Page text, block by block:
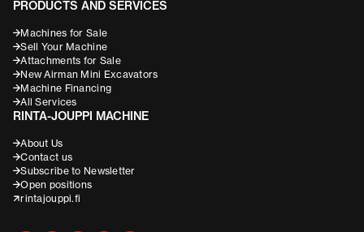
PRODUCTS AND SERVICES
Machines for Sale
Sell Your Machine
Attachments for Sale
New Airman Mini Excavators
Machine Financing
All Services
RINTA-JOUPPI MACHINE
About Us
Contact us
Subscribe to Newsletter
Open positions
rintajouppi.fi